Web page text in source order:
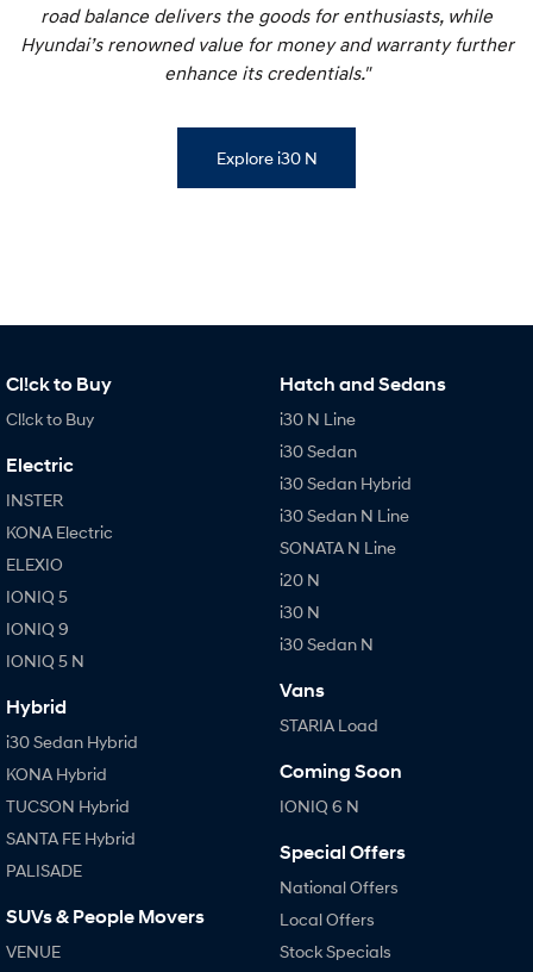
road balance delivers the goods for enthusiasts, while
Hyundai’s renowned value for money and warranty further
enhance its credentials."
Explore i30 N
Cl!ck to Buy
Cl!ck to Buy
Electric
INSTER
KONA Electric
ELEXIO
IONIQ 5
IONIQ 9
IONIQ 5 N
Hybrid
i30 Sedan Hybrid
KONA Hybrid
TUCSON Hybrid
SANTA FE Hybrid
PALISADE
SUVs & People Movers
VENUE
Hatch and Sedans
i30 N Line
i30 Sedan
i30 Sedan Hybrid
i30 Sedan N Line
SONATA N Line
i20 N
i30 N
i30 Sedan N
Vans
STARIA Load
Coming Soon
IONIQ 6 N
Special Offers
National Offers
Local Offers
Stock Specials